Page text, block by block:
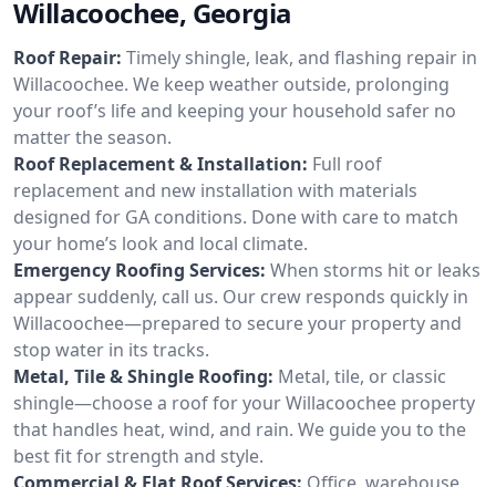
Willacoochee, Georgia
Roof Repair: Timely shingle, leak, and flashing repair in
Willacoochee. We keep weather outside, prolonging
your roof’s life and keeping your household safer no
matter the season.
Roof Replacement & Installation: Full roof
replacement and new installation with materials
designed for GA conditions. Done with care to match
your home’s look and local climate.
Emergency Roofing Services: When storms hit or leaks
appear suddenly, call us. Our crew responds quickly in
Willacoochee—prepared to secure your property and
stop water in its tracks.
Metal, Tile & Shingle Roofing: Metal, tile, or classic
shingle—choose a roof for your Willacoochee property
that handles heat, wind, and rain. We guide you to the
best fit for strength and style.